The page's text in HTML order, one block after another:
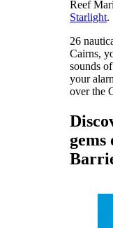
Reef
Starlight.
26
Cairns,
sounds
your
over the